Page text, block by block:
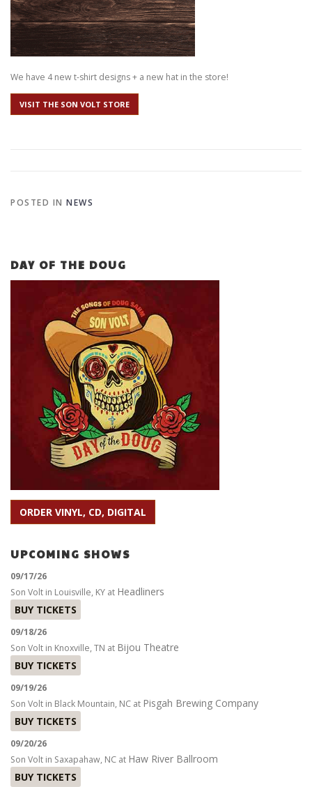
We have 4 new t-shirt designs + a new hat in the store!
VISIT THE SON VOLT STORE
POSTED IN NEWS
DAY OF THE DOUG
ORDER VINYL, CD, DIGITAL
UPCOMING SHOWS
09/17/26
Son Volt in Louisville, KY at Headliners
BUY TICKETS
09/18/26
Son Volt in Knoxville, TN at Bijou Theatre
BUY TICKETS
09/19/26
Son Volt in Black Mountain, NC at Pisgah Brewing Company
BUY TICKETS
09/20/26
Son Volt in Saxapahaw, NC at Haw River Ballroom
BUY TICKETS